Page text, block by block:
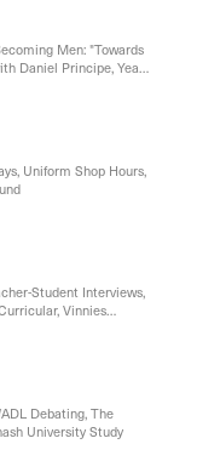
Men: "Towards
Daniel Principe, Year
Uniform Shop Hours,
Student Interviews,
Vinnies
Debating, The
University Study